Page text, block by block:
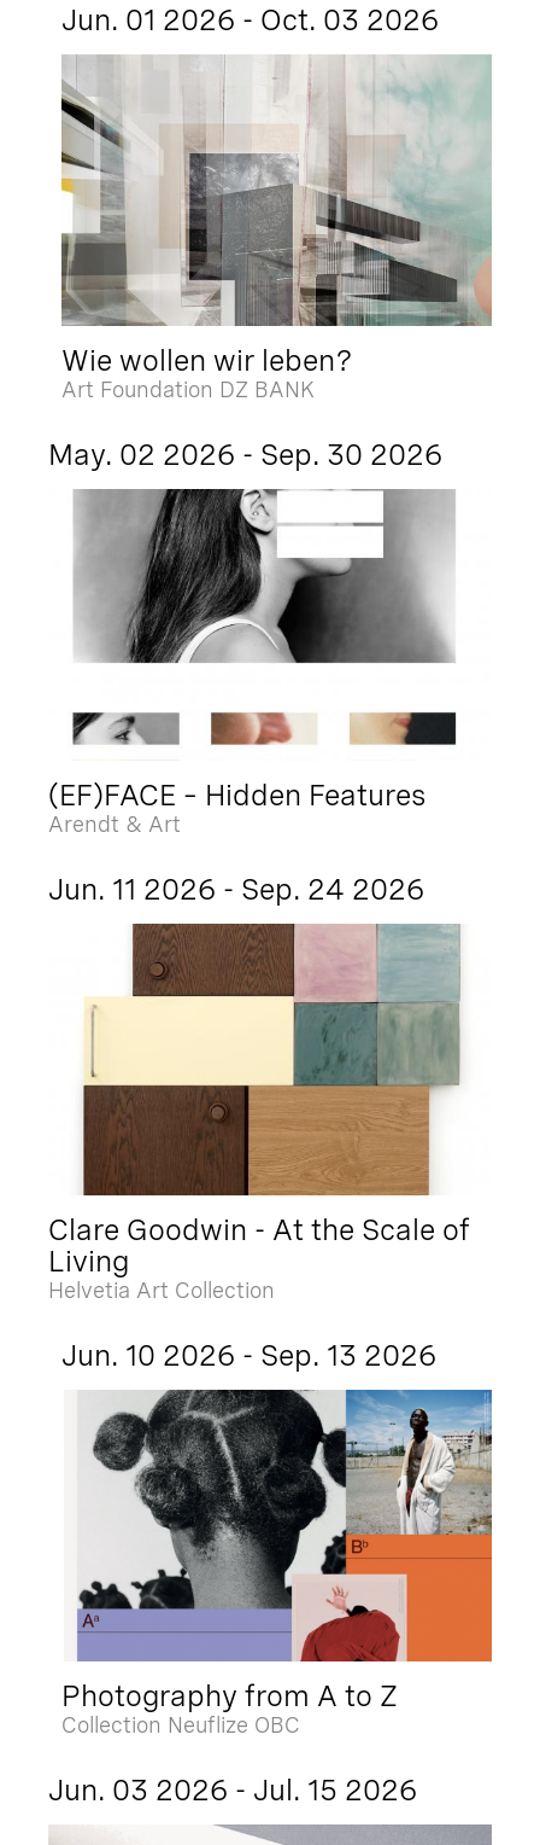
Jun. 01 2026 - Oct. 03 2026
Wie wollen wir leben?
Art Foundation DZ BANK
May. 02 2026 - Sep. 30 2026
(EF)FACE – Hidden Features
Arendt & Art
Jun. 11 2026 - Sep. 24 2026
Clare Goodwin - At the Scale of
Living
Helvetia Art Collection
Jun. 10 2026 - Sep. 13 2026
Photography from A to Z
Collection Neuflize OBC
Jun. 03 2026 - Jul. 15 2026